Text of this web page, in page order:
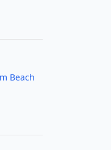
Beach